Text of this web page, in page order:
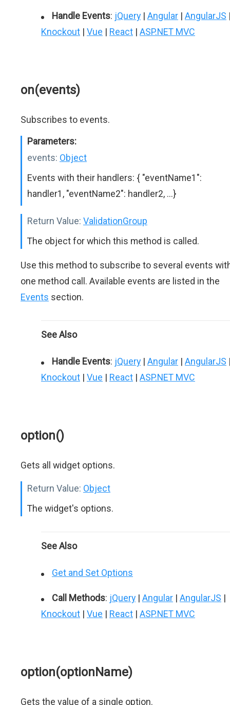
Handle Events: jQuery | Angular | AngularJS
Knockout | Vue | React | ASP.NET MVC
on(events)
Subscribes to events.
Parameters:
events: Object
Events with their handlers: { "eventName1":
handler1, "eventName2": handler2, ...}
Return Value: ValidationGroup
The object for which this method is called.
Use this method to subscribe to several events
one method call. Available events are listed in the
Events section.
See Also
Handle Events: jQuery | Angular | AngularJS
Knockout | Vue | React | ASP.NET MVC
option()
Gets all widget options.
Return Value: Object
The widget's options.
See Also
Get and Set Options
Call Methods: jQuery | Angular | AngularJS |
Knockout | Vue | React | ASP.NET MVC
option(optionName)
Gets the value of a single option.